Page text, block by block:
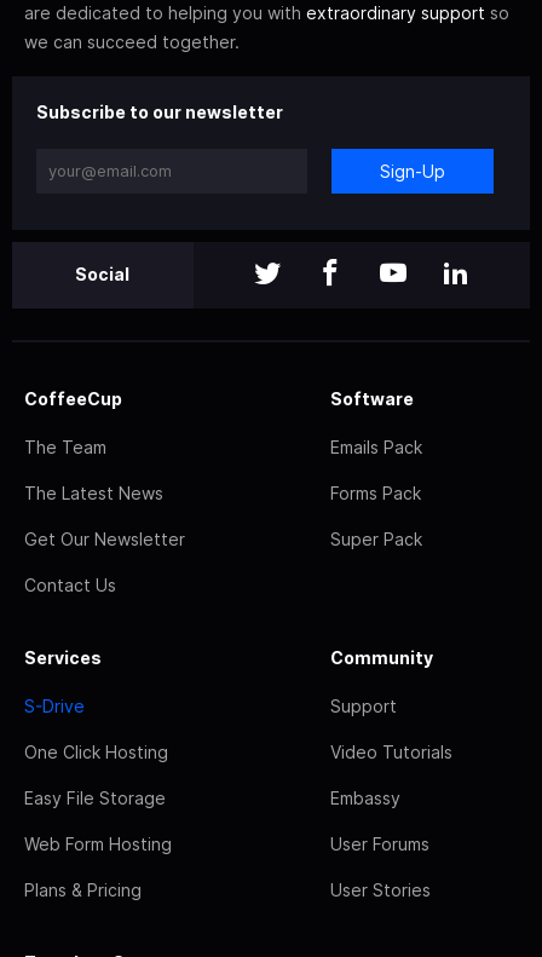
are dedicated to helping you with extraordinary support so
we can succeed together.
Subscribe to our newsletter
Sign-Up
Social
CoffeeCup
The Team
The Latest News
Get Our Newsletter
Contact Us
Software
Emails Pack
Forms Pack
Super Pack
Services
S-Drive
One Click Hosting
Easy File Storage
Web Form Hosting
Plans & Pricing
Community
Support
Video Tutorials
Embassy
User Forums
User Stories